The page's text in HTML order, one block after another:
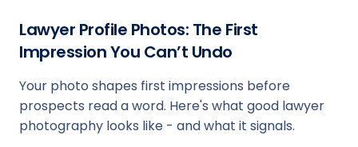
Lawyer Profile Photos: The First
Impression You Can’t Undo
Your photo shapes first impressions before
prospects read a word. Here's what good lawyer
photography looks like - and what it signals.